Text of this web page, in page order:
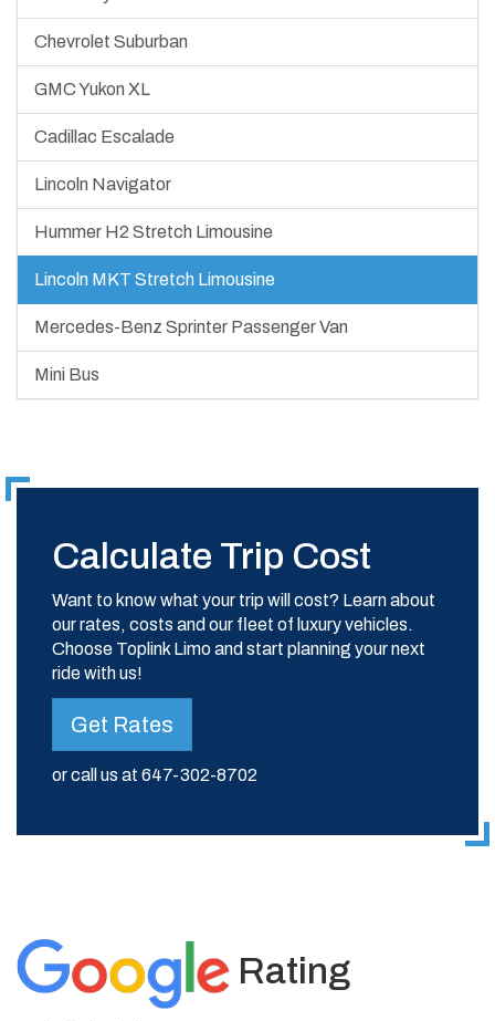
Chevrolet Suburban
GMC Yukon XL
Cadillac Escalade
Lincoln Navigator
Hummer H2 Stretch Limousine
Lincoln MKT Stretch Limousine
Mercedes-Benz Sprinter Passenger Van
Mini Bus
Calculate Trip Cost
Want to know what your trip will cost? Learn about
our rates, costs and our fleet of luxury vehicles.
Choose Toplink Limo and start planning your next
ride with us!
Get Rates
or call us at 647-302-8702
Rating